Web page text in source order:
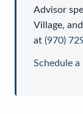
Advisor
Village,
at (970)
Schedule